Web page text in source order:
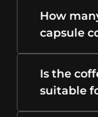
How
capsule
Is the
suitable